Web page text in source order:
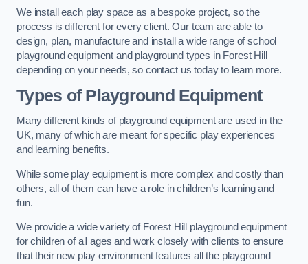
We install each play space as a bespoke project, so the
process is different for every client. Our team are able to
design, plan, manufacture and install a wide range of school
playground equipment and playground types in Forest Hill
depending on your needs, so contact us today to learn more.
Types of Playground Equipment
Many different kinds of playground equipment are used in the
UK, many of which are meant for specific play experiences
and learning benefits.
While some play equipment is more complex and costly than
others, all of them can have a role in children’s learning and
fun.
We provide a wide variety of Forest Hill playground equipment
for children of all ages and work closely with clients to ensure
that their new play environment features all the playground